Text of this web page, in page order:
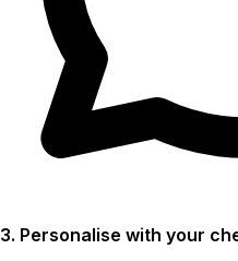
3. Personalise with your